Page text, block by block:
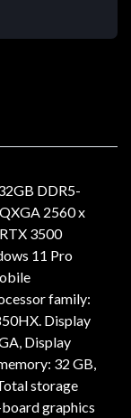
DDR5-
2560 x
3500
11 Pro
family:
Display
Display
32 GB,
storage
graphics